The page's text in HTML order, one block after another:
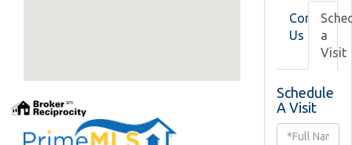
Contact
Us
a
Visit
Schedule
A Visit
Schedule